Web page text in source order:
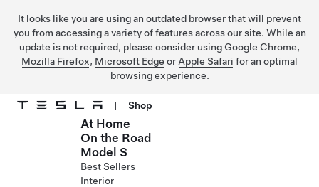
It looks like you are using an outdated browser that will prevent
you from accessing a variety of features across our site. While an
update is not required, please consider using Google Chrome,
Mozilla Firefox, Microsoft Edge or Apple Safari for an optimal
browsing experience.
Skip to main content
| Shop
At Home
On the Road
Model S
Best Sellers
Interior